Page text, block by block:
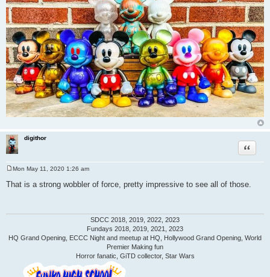
digithor
Quote
o
s
Mon May 11, 2020 1:26 am
That is a strong wobbler of force, pretty impressive to see all of those.
SDCC 2018, 2019, 2022, 2023
Fundays 2018, 2019, 2021, 2023
HQ Grand Opening, ECCC Night and meetup at HQ, Hollywood Grand Opening, World
Premier Making fun
Horror fanatic, GiTD collector, Star Wars